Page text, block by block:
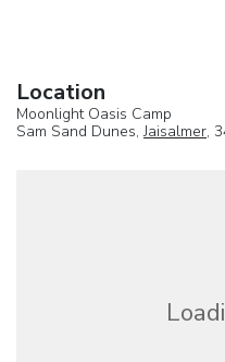
Location
Moonlight Oasis Camp
Sam Sand Dunes,Jaisalmer,